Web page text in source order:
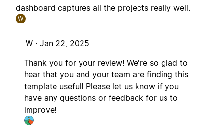
dashboard captures all the projects really well.
W
W · Jan 22, 2025
Thank you for your review! We're so glad to
hear that you and your team are finding this
template useful! Please let us know if you
have any questions or feedback for us to
improve!